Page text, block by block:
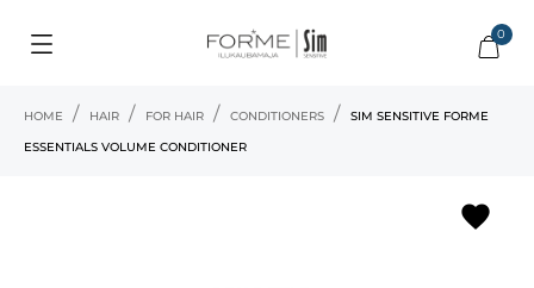
0
HOME HAIR FOR HAIR CONDITIONERS
SIM SENSITIVE FORME
ESSENTIALS VOLUME CONDITIONER
favorite